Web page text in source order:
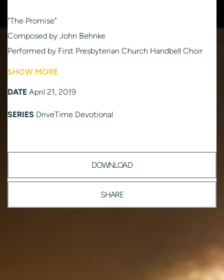
"The Promise"
Composed by John Behnke
Performed by First Presbyterian Church Handbell Choir
“River in Judea"
Composed by Erich Kraus
SHOW MORE
DATE April 21, 2019
SERIES DriveTime Devotional
DOWNLOAD
SHARE